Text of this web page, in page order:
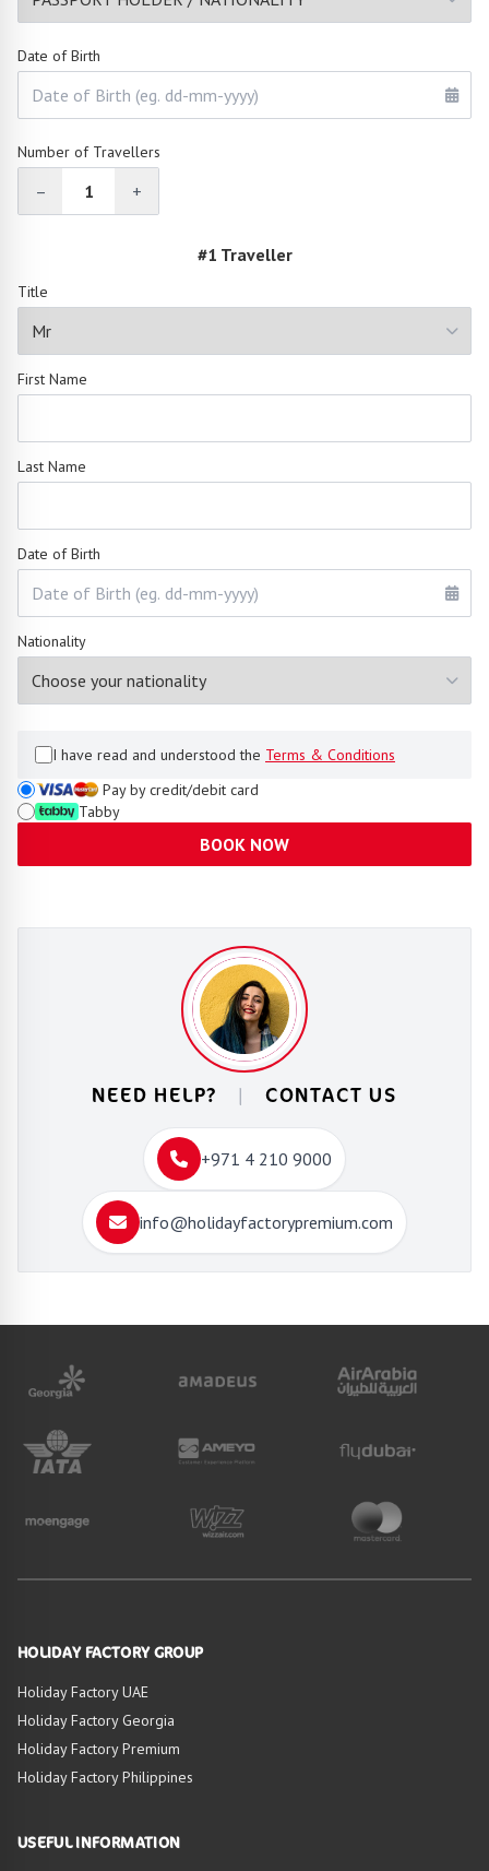
Date of Birth
Number of Travellers
– 1 +
#1 Traveller
Title
First Name
Last Name
Date of Birth
Nationality
I have read and understood the Terms & Conditions
Pay by credit/debit card
Tabby
BOOK NOW
NEED HELP? | CONTACT US
+971 4 210 9000
info@holidayfactorypremium.com
HOLIDAY FACTORY GROUP
Holiday Factory UAE
Holiday Factory Georgia
Holiday Factory Premium
Holiday Factory Philippines
USEFUL INFORMATION